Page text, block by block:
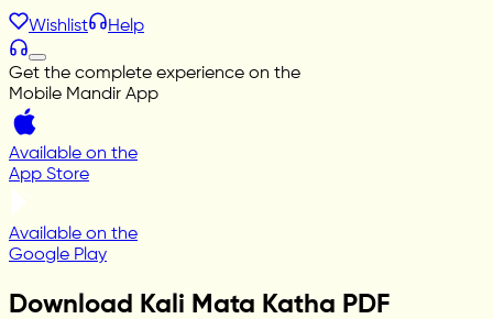
Wishlist Help
Get the complete experience on the
Mobile Mandir App
Available on the
App Store
Available on the
Google Play
Download Kali Mata Katha PDF